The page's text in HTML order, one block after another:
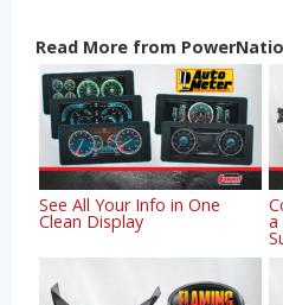
Read More from
See All Your Info in One
Clean Display a